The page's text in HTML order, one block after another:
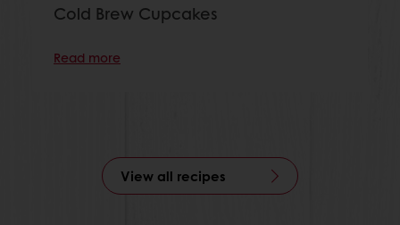
Cold Brew Cupcakes
Read more
View all recipes